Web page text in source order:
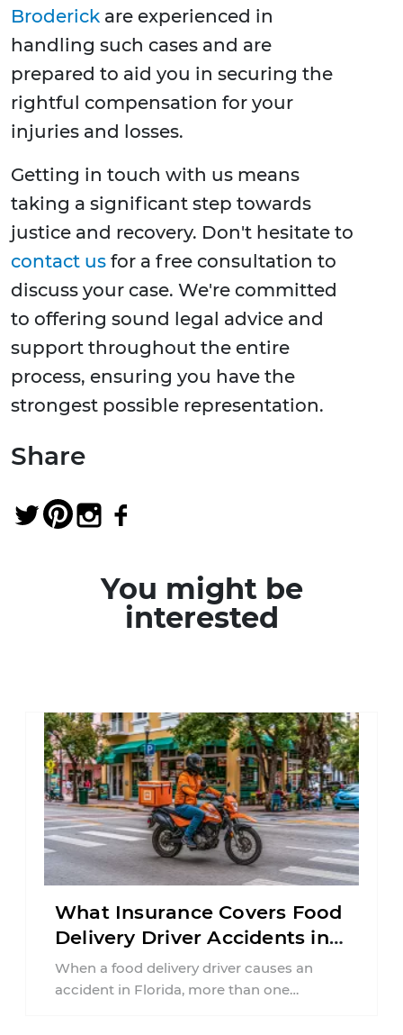
Broderick are experienced in
handling such cases and are
prepared to aid you in securing the
rightful compensation for your
injuries and losses.
Getting in touch with us means
taking a significant step towards
justice and recovery. Don't hesitate to
contact us for a free consultation to
discuss your case. We're committed
to offering sound legal advice and
support throughout the entire
process, ensuring you have the
strongest possible representation.
Share
You might be
interested
What Insurance Covers Food
Delivery Driver Accidents in
Florida?
When a food delivery driver causes an
accident in Florida, more than one